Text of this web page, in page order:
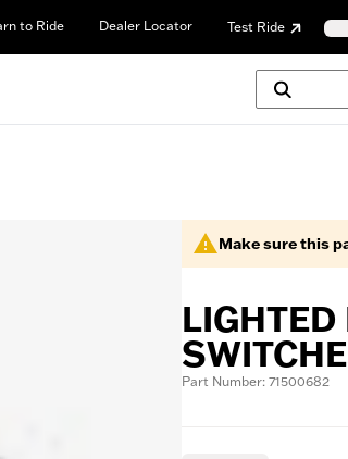
to Ride Dealer Locator Test Ride
Make sure this
LIGHTED
Part Number: 71500682